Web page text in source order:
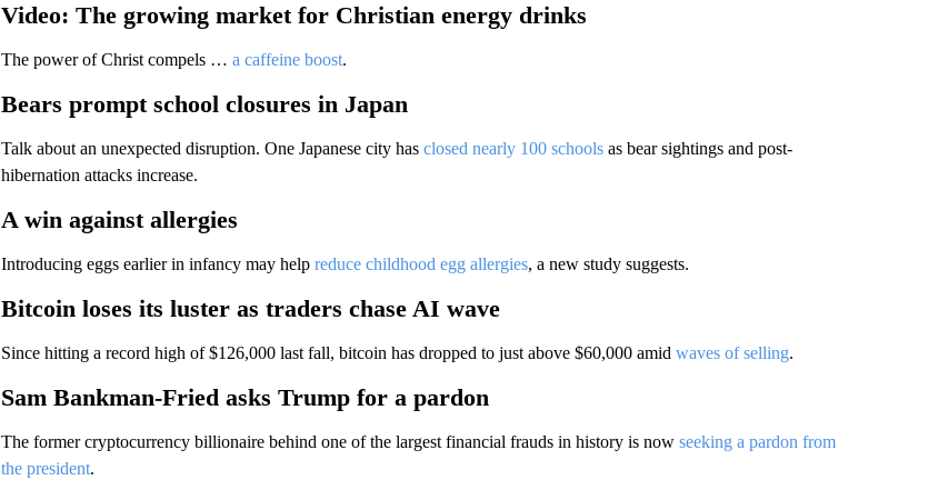
Video: The growing market for Christian energy drinks
The power of Christ compels … a caffeine boost.
Bears prompt school closures in Japan
Talk about an unexpected disruption. One Japanese city has closed nearly 100 schoolsas bear sightings and post-
hibernation attacks increase.
A win against allergies
Introducing eggs earlier in infancy may help reduce childhood egg allergies, a new study suggests.
Bitcoin loses its luster as traders chase AI wave
Since hitting a record high of $126,000 last fall, bitcoin has dropped to just above $60,000 amid waves of selling.
Sam Bankman-Fried asks Trump for a pardon
The former cryptocurrency billionaire behind one of the largest financial frauds in history is now seeking a pardon from
the president.